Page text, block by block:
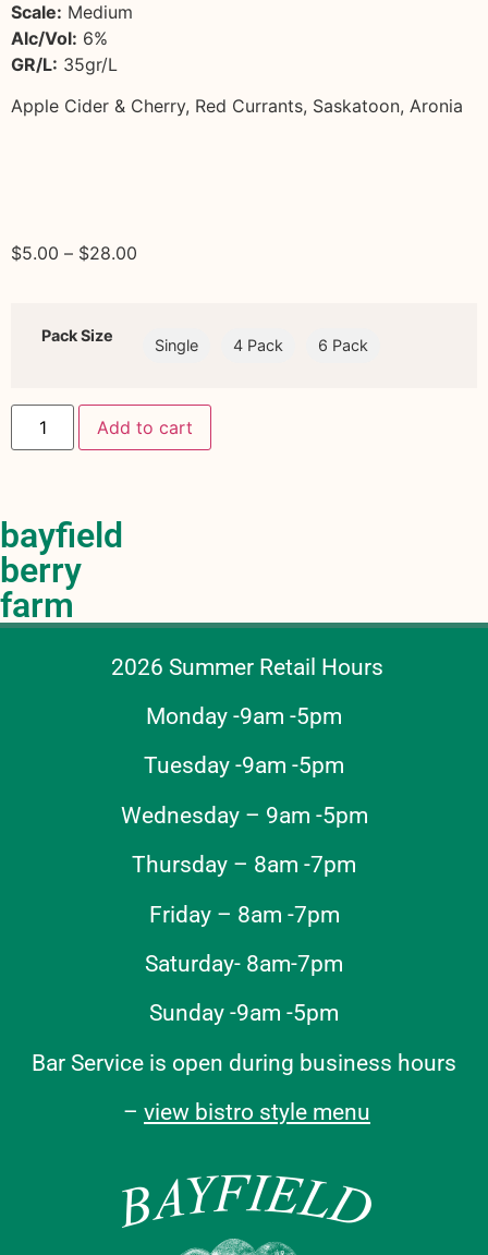
Scale: Medium
Alc/Vol: 6%
GR/L: 35gr/L
Apple Cider & Cherry, Red Currants, Saskatoon, Aronia
$5.00 – $28.00
Pack Size
Single 4 Pack 6 Pack
Add to cart
bayfield
berry
farm
2026 Summer Retail Hours
Monday -9am -5pm
Tuesday -9am -5pm
Wednesday – 9am -5pm
Thursday – 8am -7pm
Friday – 8am -7pm
Saturday- 8am-7pm
Sunday -9am -5pm
Bar Service is open during business hours
– view bistro style menu